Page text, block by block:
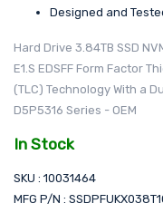
Designed and
Hard Drive 3.84TB SSD
E1.S EDSFF Form Factor
(TLC) Technology With a
D5P5316 Series - OEM
In Stock
SKU : 10031464
MFG P/N :